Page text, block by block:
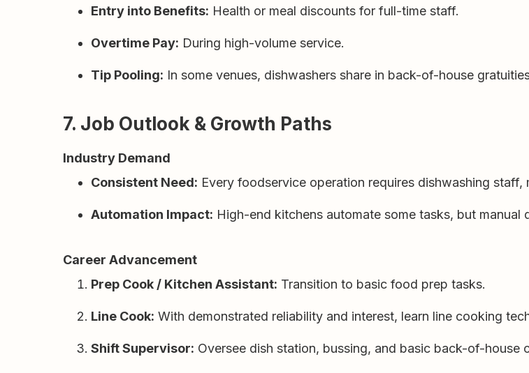
Entry into Benefits: Health or meal discounts for full-time staff.
Overtime Pay: During high-volume service.
Tip Pooling: In some venues, dishwashers share in back-of-house
7. Job Outlook & Growth Paths
Industry Demand
Consistent Need: Every foodservice operation requires dishwashing staff,
Automation Impact: High-end kitchens automate some tasks, but manual
Career Advancement
Prep Cook / Kitchen Assistant: Transition to basic food prep tasks.
Line Cook: With demonstrated reliability and interest, learn line cooking
Shift Supervisor: Oversee dish station, bussing, and basic back-of-house